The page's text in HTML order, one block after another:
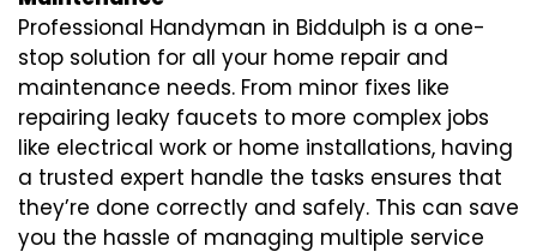
Professional Handyman in Biddulph is a one-
stop solution for all your home repair and
maintenance needs. From minor fixes like
repairing leaky faucets to more complex jobs
like electrical work or home installations, having
a trusted expert handle the tasks ensures that
they’re done correctly and safely. This can save
you the hassle of managing multiple service